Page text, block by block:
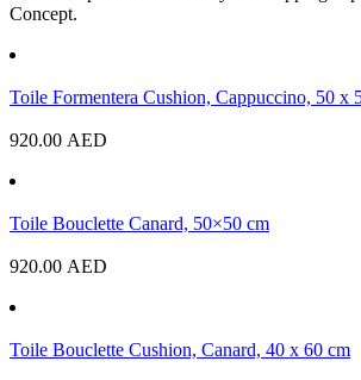
Concept.
Toile Formentera Cushion, Cappuccino, 50 x
920.00 AED
Toile Bouclette Canard, 50×50 cm
920.00 AED
Toile Bouclette Cushion, Canard, 40 x 60 cm